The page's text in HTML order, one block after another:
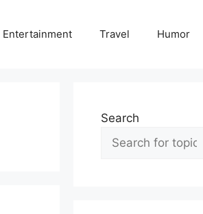
Entertainment Travel Humor
Search